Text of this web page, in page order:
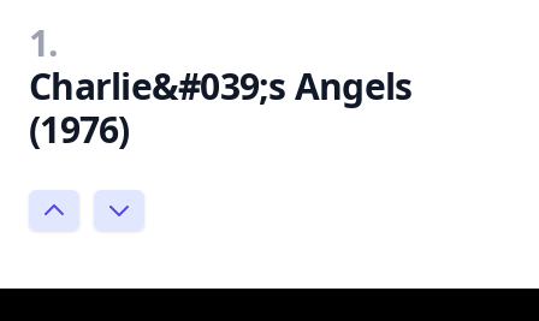
1.
Charlie&#039;s Angels
(1976)